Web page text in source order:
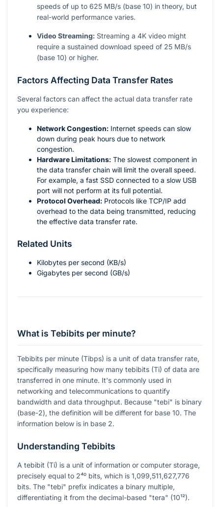
speeds of up to 625 MB/s (base 10) in theory, but
real-world performance varies.
Video Streaming: Streaming a 4K video might
require a sustained download speed of 25 MB/s
(base 10) or higher.
Factors Affecting Data Transfer Rates
Several factors can affect the actual data transfer rate
you experience:
Network Congestion: Internet speeds can slow
down during peak hours due to network
congestion.
Hardware Limitations: The slowest component in
the data transfer chain will limit the overall speed.
For example, a fast SSD connected to a slow USB
port will not perform at its full potential.
Protocol Overhead: Protocols like TCP/IP add
overhead to the data being transmitted, reducing
the effective data transfer rate.
Related Units
Kilobytes per second (KB/s)
Gigabytes per second (GB/s)
What is Tebibits per minute?
Tebibits per minute (Tibps) is a unit of data transfer rate,
specifically measuring how many tebibits (Ti) of data are
transferred in one minute. It's commonly used in
networking and telecommunications to quantify
bandwidth and data throughput. Because "tebi" is binary
(base-2), the definition will be different for base 10. The
information below is in base 2.
Understanding Tebibits
A tebibit (Ti) is a unit of information or computer storage,
precisely equal to 2⁴⁰ bits, which is 1,099,511,627,776
bits. The "tebi" prefix indicates a binary multiple,
differentiating it from the decimal-based "tera" (10¹²).